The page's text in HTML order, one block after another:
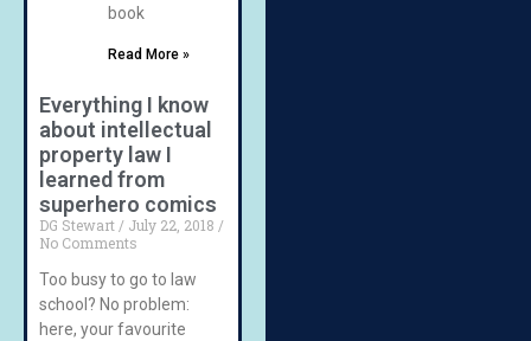
book
Read More »
Everything I know
about intellectual
property law I
learned from
superhero comics
DG Stewart
July 22, 2018
No Comments
Too busy to go to law
school? No problem:
here, your favourite